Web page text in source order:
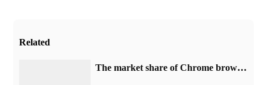
Related
​The market share of Chrome browser on the desktop has exceeded 70%